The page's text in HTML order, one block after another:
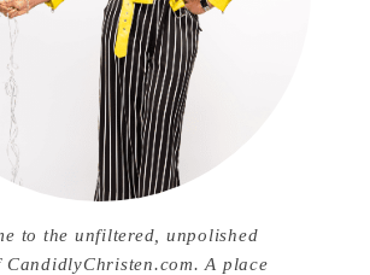
to the unfiltered, unpolished
A place